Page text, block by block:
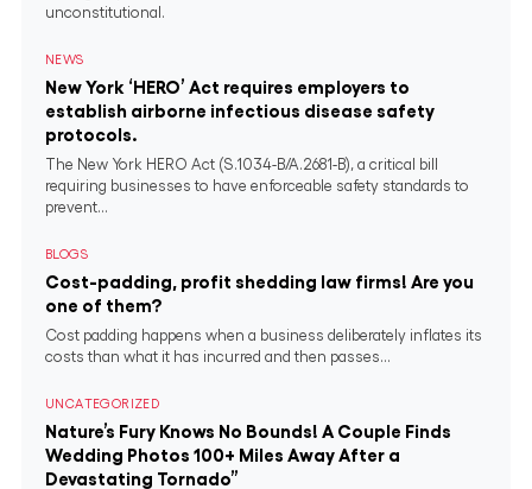
unconstitutional.
NEWS
New York ‘HERO’ Act requires employers to
establish airborne infectious disease safety
protocols.
The New York HERO Act (S.1034-B/A.2681-B), a critical bill
requiring businesses to have enforceable safety standards to
prevent...
BLOGS
Cost-padding, profit shedding law firms! Are you
one of them?
Cost padding happens when a business deliberately inflates its
costs than what it has incurred and then passes...
UNCATEGORIZED
Nature’s Fury Knows No Bounds! A Couple Finds
Wedding Photos 100+ Miles Away After a
Devastating Tornado”